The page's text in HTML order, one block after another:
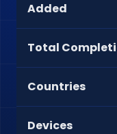
Added
Total
Countries
Devices